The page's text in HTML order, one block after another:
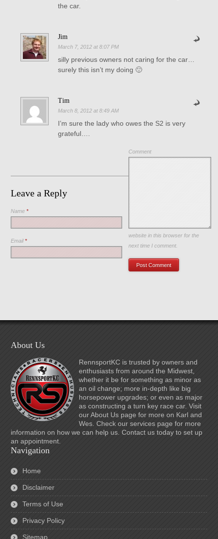
the car.
Jim
March 7, 2012 at 8:07 PM
silly previous owners not caring for the car…
surely this isn’t my doing 🙂
Tim
March 8, 2012 at 8:49 AM
I’m sure the lady who owes the S2 is very
grateful….
Leave a Reply
Comment
Name*
Email*
Save my name, email, and
website in this browser for the
next time I comment.
About Us
RennsportKC is trusted by owners and
enthusiasts from around the Midwest,
whether it be for something as minor as
an oil change; more in-depth like big
horsepower upgrades; or even as major
as constructing a turn key race car. Visit
our About Us page for more on Karl and
Wes. Check our services page for more
information on how we can help us. Contact us today to set up
an appointment.
Navigation
Home
Disclaimer
Terms of Use
Privacy Policy
Sitemap